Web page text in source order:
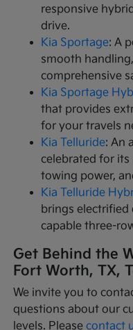
responsive
drive.
Kia Sportage: A
smooth
comprehensive
Kia Sportage
that provides
for your travels
Kia Telluride: An
celebrated for
towing power,
Kia Telluride
brings
capable three-
Get Behind the
Fort Worth, TX,
We invite you to
questions about our
levels. Pleasecontact